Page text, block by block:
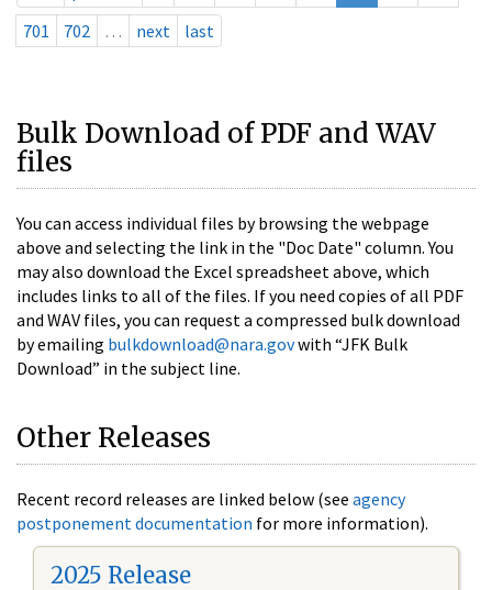
701
702 … next last
Bulk Download of PDF and WAV
files
You can access individual files by browsing the webpage
above and selecting the link in the "Doc Date" column. You
may also download the Excel spreadsheet above, which
includes links to all of the files. If you need copies of all PDF
and WAV files, you can request a compressed bulk download
by emailing bulkdownload@nara.govwith “JFK Bulk
Download” in the subject line.
Other Releases
Recent record releases are linked below (see agency
postponement documentation for more information).
2025 Release